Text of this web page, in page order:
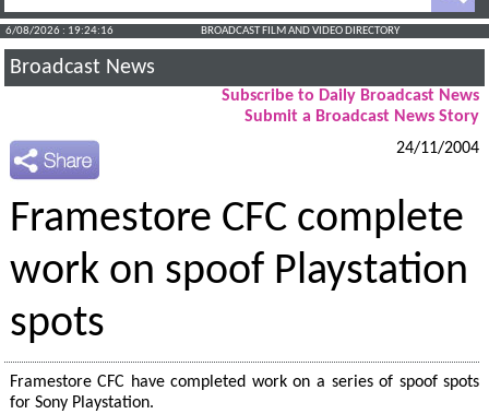
6/08/2026 : 19:24:17 BROADCAST FILM AND VIDEO DIRECTORY
Broadcast News
Subscribe to Daily Broadcast News
Submit a Broadcast News Story
24/11/2004
Framestore CFC complete
work on spoof Playstation
spots
Framestore CFC have completed work on a series of spoof spots
for Sony Playstation.